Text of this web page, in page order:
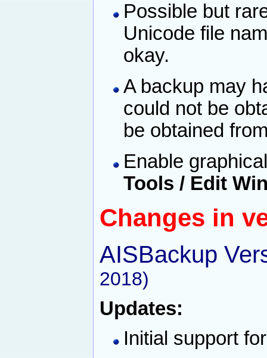
Possible but
Unicode file
okay.
A backup may
could not be
be obtained
Enable
Tools / Edit
Changes in
AISBackup
2018)
Updates:
Initial support